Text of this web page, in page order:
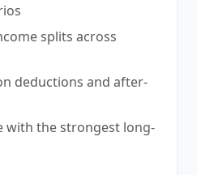
splits across
deductions and after-
with the strongest long-